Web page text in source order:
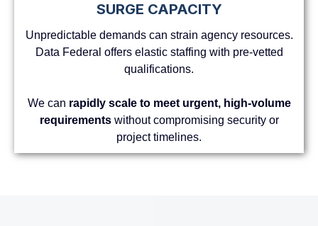
SURGE CAPACITY
Unpredictable demands can strain agency resources.
Data Federal offers elastic staffing with pre-vetted
qualifications.
We can rapidly scale to meet urgent, high-volume
requirementswithout compromising security or
project timelines.